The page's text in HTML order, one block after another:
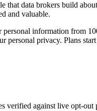
that data brokers build
and valuable.
information from
personal privacy. Plans
verified against live opt-out